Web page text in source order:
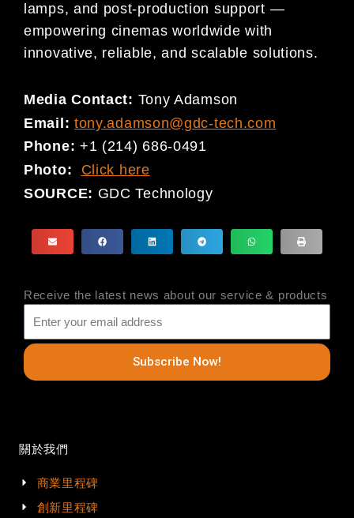
lamps, and post-production support —
empowering cinemas worldwide with
innovative, reliable, and scalable solutions.
Media Contact: Tony Adamson
Email: tony.adamson@gdc-tech.com
Phone: +1 (214) 686-0491
Photo:
Click here
SOURCE: GDC Technology
Receive the latest news about our service & products
Subscribe Now!
關於我們
商業里程碑
創新里程碑